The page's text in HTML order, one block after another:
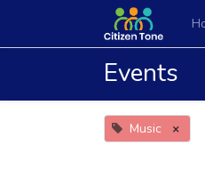
Events
Music ×